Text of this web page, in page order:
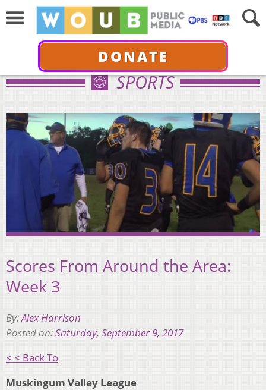
DONATE
SPORTS
Scores From Around the Area:
Week 3
By:Alex Harrison
Posted on:Saturday, September 9, 2017
< < Back To
Muskingum Valley League